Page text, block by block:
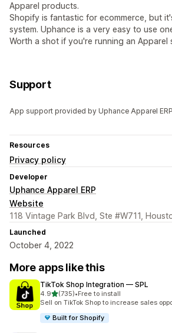
Apparel products.
Shopify is fantastic for ecommerce, but
system. Uphance is a very easy to use
Worth a shot if you're running an Apparel
Support
App support provided by Uphance Apparel
Resources
Privacy policy
Developer
Uphance Apparel ERP
Website
118 Vintage Park Blvd, Ste #W711,
Launched
October 4, 2022
More apps like this
TikTok Shop Integration — SPL
4.9out of 5 stars
(735)
735 total reviews
•Free to install
Sell on TikTok Shop to increase sales
Built for Shopify